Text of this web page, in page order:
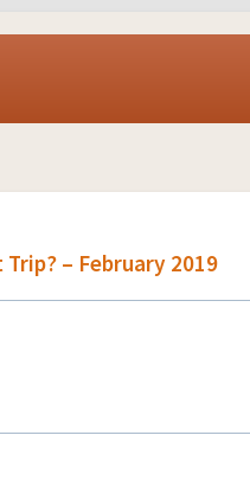
– February 2019